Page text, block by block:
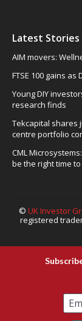
Latest Stories
AIM movers:
FTSE 100 gains
Young DIY
research finds
Tekcapital shares
centre portfolio
CML
be the right time
© UK Investor
registered